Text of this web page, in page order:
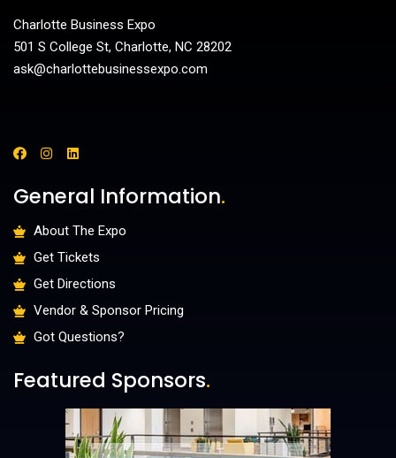
Charlotte Business Expo
501 S College St, Charlotte, NC 28202
ask@charlottebusinessexpo.com
General Information.
About The Expo
Get Tickets
Get Directions
Vendor & Sponsor Pricing
Got Questions?
Featured Sponsors.